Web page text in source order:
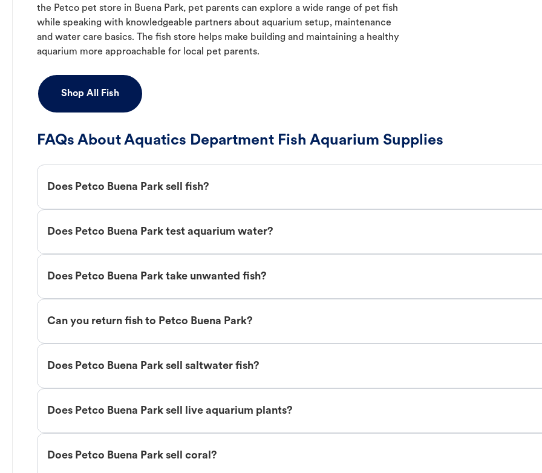
the Petco pet store in Buena Park, pet parents can explore a wide range of pet fish
while speaking with knowledgeable partners about aquarium setup, maintenance
and water care basics. The fish store helps make building and maintaining a healthy
aquarium more approachable for local pet parents.
Shop All Fish
FAQs About Aquatics Department Fish Aquarium Supplies
Does Petco Buena Park sell fish?
Does Petco Buena Park test aquarium water?
Does Petco Buena Park take unwanted fish?
Can you return fish to Petco Buena Park?
Does Petco Buena Park sell saltwater fish?
Does Petco Buena Park sell live aquarium plants?
Does Petco Buena Park sell coral?